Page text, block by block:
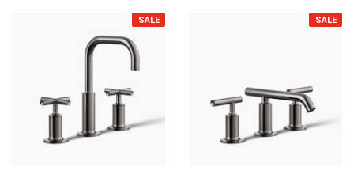
SALE SALE